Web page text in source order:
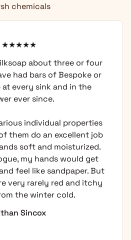
chemicals
about three or four
had bars of Bespoke or
at every sink and in the
ever since.
individual properties
them do an excellent job
soft and moisturized.
my hands would get
feel like sandpaper. But
very rarely red and itchy
the winter cold.
Sincox